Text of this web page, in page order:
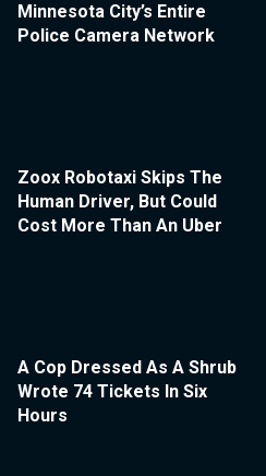
Minnesota City’s Entire
Police Camera Network
Zoox Robotaxi Skips The
Human Driver, But Could
Cost More Than An Uber
A Cop Dressed As A Shrub
Wrote 74 Tickets In Six
Hours